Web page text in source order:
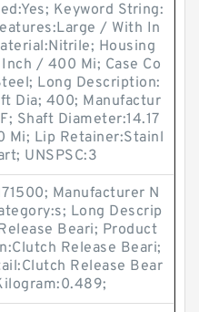
Keyword String:
/ With In
Housing
Inch / 400 Mi; Case Co
Long Description:
Dia; 400; Manufactur
Shaft Diameter:14.17
Mi; Lip Retainer:Stainl
UNSPSC:3
Manufacturer N
Long Descrip
Beari; Product
Release Beari;
Release Bear